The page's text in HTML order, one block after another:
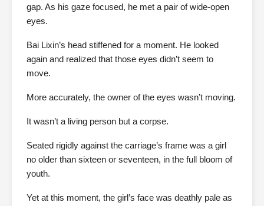
gap. As his gaze focused, he met a pair of wide-open
eyes.
Bai Lixin’s head stiffened for a moment. He looked
again and realized that those eyes didn’t seem to
move.
More accurately, the owner of the eyes wasn’t moving.
It wasn’t a living person but a corpse.
Seated rigidly against the carriage’s frame was a girl
no older than sixteen or seventeen, in the full bloom of
youth.
Yet at this moment, the girl’s face was deathly pale as